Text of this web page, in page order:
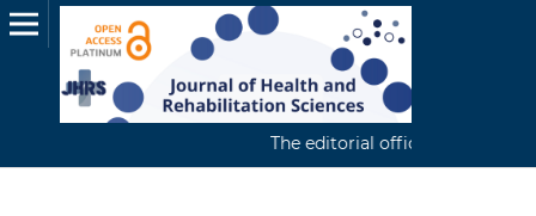
The editorial office continuously